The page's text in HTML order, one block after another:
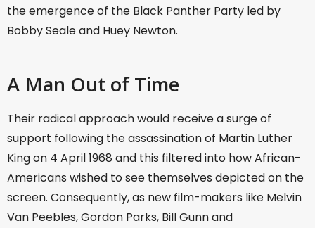
the emergence of the Black Panther Party led by
Bobby Seale and Huey Newton.
A Man Out of Time
Their radical approach would receive a surge of
support following the assassination of Martin Luther
King on 4 April 1968 and this filtered into how African-
Americans wished to see themselves depicted on the
screen. Consequently, as new film-makers like Melvin
Van Peebles, Gordon Parks, Bill Gunn and